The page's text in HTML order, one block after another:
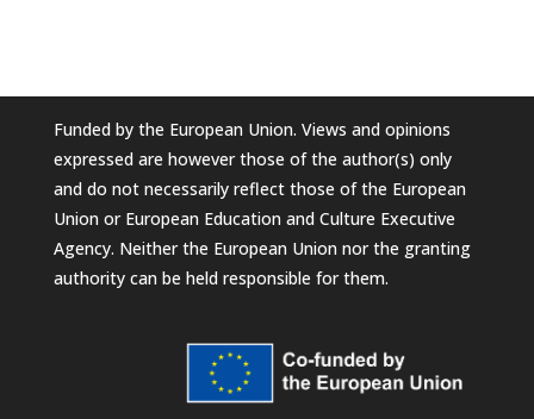
Funded by the European Union. Views and opinions
expressed are however those of the author(s) only
and do not necessarily reflect those of the European
Union or European Education and Culture Executive
Agency. Neither the European Union nor the granting
authority can be held responsible for them.